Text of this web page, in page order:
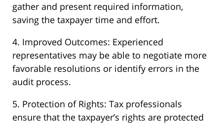
gather and present required information,
saving the taxpayer time and effort.
4. Improved Outcomes: Experienced
representatives may be able to negotiate more
favorable resolutions or identify errors in the
audit process.
5. Protection of Rights: Tax professionals
ensure that the taxpayer’s rights are protected